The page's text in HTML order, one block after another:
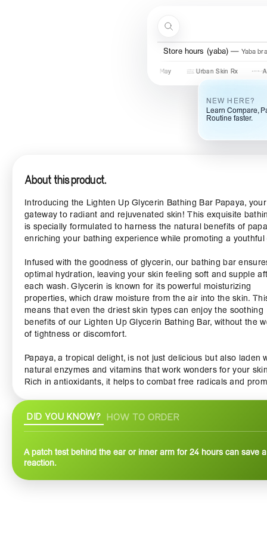
Search
Menu
Store hours (yaba) Yaba
Urban Skin Rx Axis-Y
About this product.
Introducing the Lighten Up Glycerin Bathing Bar Papaya, your
gateway to radiant and rejuvenated skin! This exquisite
is specially formulated to harness the natural benefits of
enriching your bathing experience while promoting a youthful
Infused with the goodness of glycerin, our bathing bar
optimal hydration, leaving your skin feeling soft and supple
each wash. Glycerin is known for its powerful moisturizing
properties, which draw moisture from the air into the skin.
means that even the driest skin types can enjoy the soothing
benefits of our Lighten Up Glycerin Bathing Bar, without the
of tightness or discomfort.
Papaya, a tropical delight, is not just delicious but also laden
natural enzymes and vitamins that work wonders for your
Rich in antioxidants, it helps to combat free radicals and
glowing skin underneath. Regular use of this bathing bar can
diminish the appearance of dark spots and uneven skin tone
The Lighten Up Glycerin Bathing Bar Papaya is suitable for all
DID YOU KNOW? HOW TO ORDER
A patch test behind the ear or inner arm for 24 hours can save
reaction.
NEW HERE?
Learn Compare,
Routine faster.